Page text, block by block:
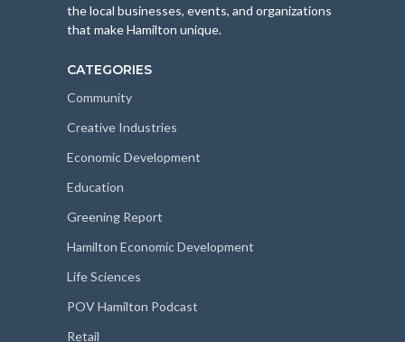
the local businesses, events, and organizations
that make Hamilton unique.
CATEGORIES
Community
Creative Industries
Economic Development
Education
Greening Report
Hamilton Economic Development
Life Sciences
POV Hamilton Podcast
Retail